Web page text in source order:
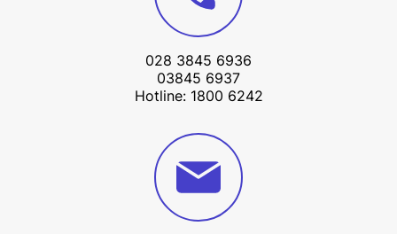
028 3845 6936
03845 6937
Hotline: 1800 6242